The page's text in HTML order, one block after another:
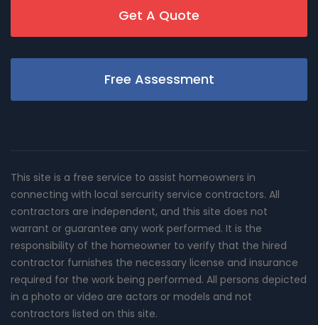
Get A Quote
Free Assessment
This site is a free service to assist homeowners in
connecting with local sercurity service contractors. All
contractors are independent, and this site does not
warrant or guarantee any work performed. It is the
responsibility of the homeowner to verify that the hired
contractor furnishes the necessary license and insurance
required for the work being performed. All persons depicted
in a photo or video are actors or models and not
contractors listed on this site.